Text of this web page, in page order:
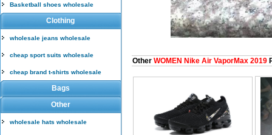
Basketball shoes wholesale
Clothing
wholesale jeans wholesale
cheap sport suits wholesale
cheap brand t-shirts wholesale
Bags
Other
wholesale hats wholesale
Other WOMEN Nike Air VaporMax 2019